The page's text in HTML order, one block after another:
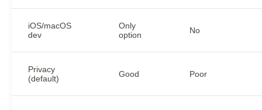
iOS/macOS
dev
Only
option
No
Privacy
(default)
Good Poor